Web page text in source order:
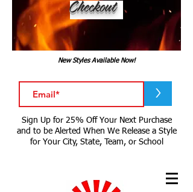
Checkout
New Styles Available Now!
>
Sign Up for 25% Off Your Next Purchase
and to be Alerted When We Release a Style
for Your City, State, Team, or School